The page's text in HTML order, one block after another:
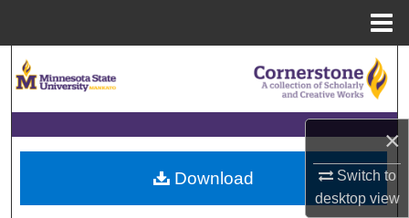
×
Switch to
desktopview
Browse Collections
My Account
About
Download